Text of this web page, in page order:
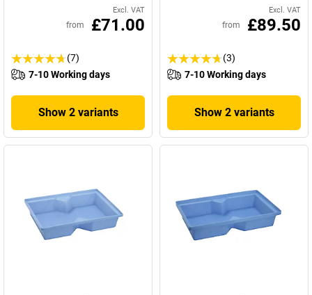
Excl. VAT
from £71.00
(7)
7-10 Working days
Show 2 variants
Excl. VAT
from £89.50
(3)
7-10 Working days
Show 2 variants